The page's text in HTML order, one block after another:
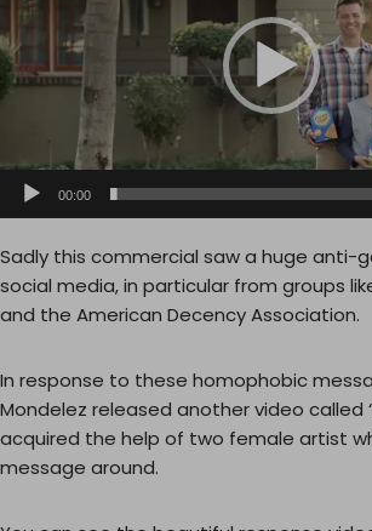
o
P
l
r
00:00
Sadly this commercial saw a huge anti-
social media, in particular from groups
and the American Decency Association.
In response to these homophobic
Mondelez released another video called
acquired the help of two female artist
message around.